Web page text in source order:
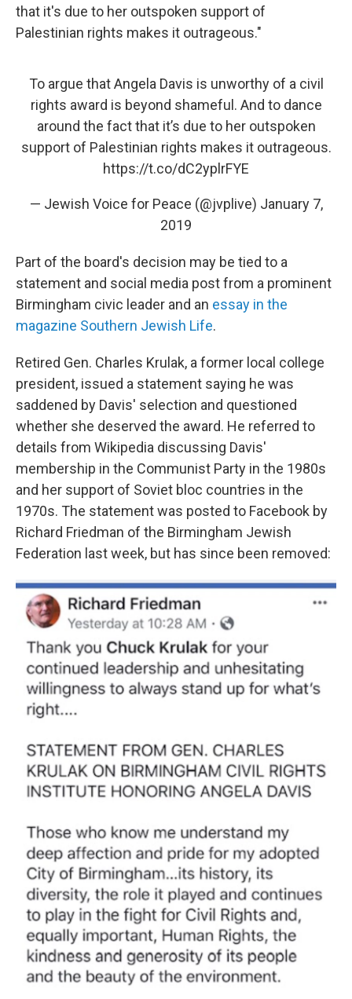
that it's due to her outspoken support of
Palestinian rights makes it outrageous."
To argue that Angela Davis is unworthy of a civil
rights award is beyond shameful. And to dance
around the fact that it’s due to her outspoken
support of Palestinian rights makes it outrageous.
https://t.co/dC2yplrFYE
— Jewish Voice for Peace (@jvplive) January 7,
2019
Part of the board's decision may be tied to a
statement and social media postfrom a prominent
Birmingham civic leader and an essay in the
magazine Southern Jewish Life.
Retired Gen. Charles Krulak, a former local college
president, issued a statement saying he was
saddened by Davis' selection and questioned
whether she deserved the award. He referred to
details from Wikipedia discussing Davis'
membership in the Communist Party in the 1980s
and her support of Soviet bloc countries in the
1970s. The statement was posted to Facebook by
Richard Friedman of the Birmingham Jewish
Federation last week, but has since been removed: